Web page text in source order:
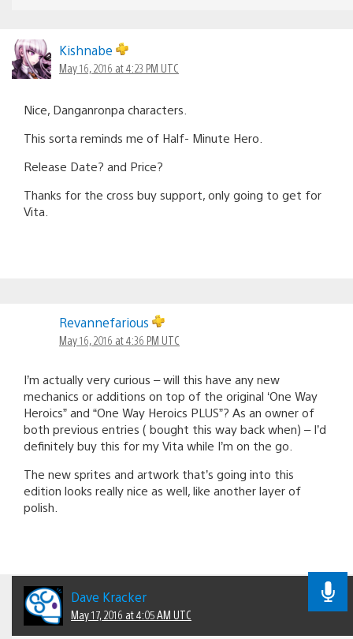
Kishnabe
May 16, 2016 at 4:23 PM UTC
Nice, Danganronpa characters.
This sorta reminds me of Half- Minute Hero.
Release Date? and Price?
Thanks for the cross buy support, only going to get for
Vita.
Revannefarious
May 16, 2016 at 4:36 PM UTC
I’m actually very curious – will this have any new
mechanics or additions on top of the original ‘One Way
Heroics” and “One Way Heroics PLUS”? As an owner of
both previous entries ( bought this way back when) – I’d
definitely buy this for my Vita while I’m on the go.
The new sprites and artwork that’s going into this
edition looks really nice as well, like another layer of
polish.
Dave Kracker
May 17, 2016 at 4:05 AM UTC